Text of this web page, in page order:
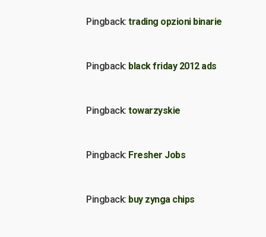
Pingback: trading opzioni binarie
Pingback: black friday 2012 ads
Pingback: towarzyskie
Pingback: Fresher Jobs
Pingback: buy zynga chips